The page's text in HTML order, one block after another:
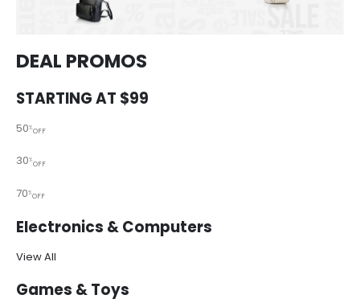
DEAL PROMOS
STARTING AT $99
50%OFF
30%OFF
70%OFF
Electronics & Computers
View All
Games & Toys